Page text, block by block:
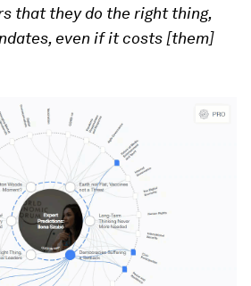
that they do the right thing,
even if it costs [them]